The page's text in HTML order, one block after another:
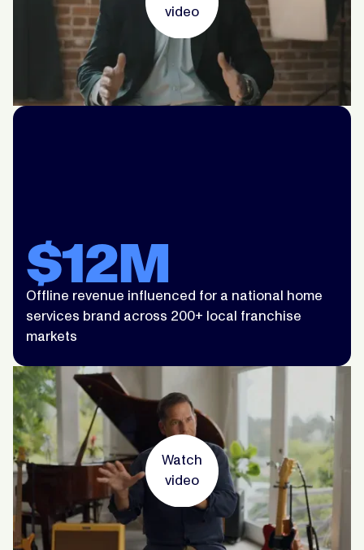
video
$12M
Offline revenue influenced for a national home
services brand across 200+ local franchise
markets
Watch
video